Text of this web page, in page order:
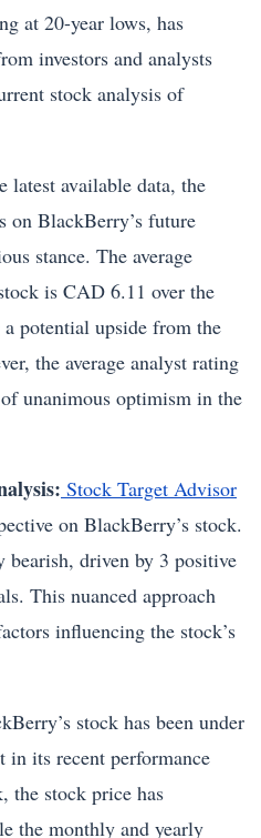
at 20-year lows, has
investors and analysts
stock analysis of
latest available data, the
on BlackBerry’s future
stance. The average
is CAD 6.11 over the
potential upside from the
the average analyst rating
unanimous optimism in the
Stock Target Advisor
on BlackBerry’s stock.
driven by 3 positive
This nuanced approach
influencing the stock’s
stock has been under
in its recent performance
the stock price has
the monthly and yearly